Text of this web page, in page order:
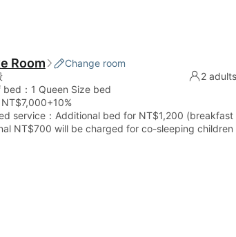
Room
Change room
2
bed：1 Queen Size bed
NT$7,000+10%
service：Additional bed for NT$1,200 (breakfast
NT$700 will be charged for co-sleeping